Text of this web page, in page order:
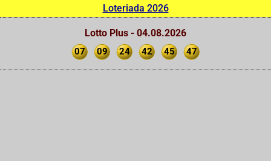
Loteriada 2026
Lotto Plus - 04.08.2026
07 09 24 42 45 47